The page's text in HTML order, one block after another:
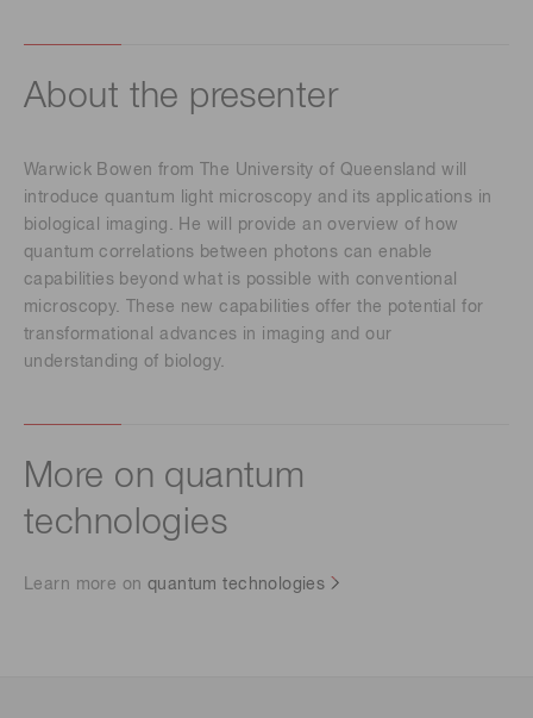
About the presenter
Warwick Bowen from The University of Queensland will
introduce quantum light microscopy and its applications in
biological imaging. He will provide an overview of how
quantum correlations between photons can enable
capabilities beyond what is possible with conventional
microscopy. These new capabilities offer the potential for
transformational advances in imaging and our
understanding of biology.
More on quantum
technologies
Learn more on quantum technologies